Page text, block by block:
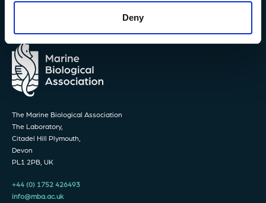
Deny
The Marine Biological Association
The Laboratory,
Citadel Hill Plymouth,
Devon
PL1 2PB, UK
+44 (0) 1752 426493
info@mba.ac.uk